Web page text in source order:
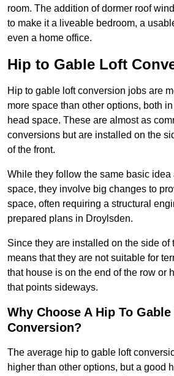
room. The addition of dormer roof
to make it a liveable bedroom, a
even a home office.
Hip to Gable Loft
Hip to gable loft conversion jobs are
more space than other options, both
head space. These are almost as
conversions but are installed on the
of the front.
While they follow the same basic idea
space, they involve big changes to
space, often requiring a structural
prepared plans in Droylsden.
Since they are installed on the side of
means that they are not suitable for
that house is on the end of the row or
that points sideways.
Why Choose A Hip To
Conversion?
The average hip to gable loft
higher than other options, but a good